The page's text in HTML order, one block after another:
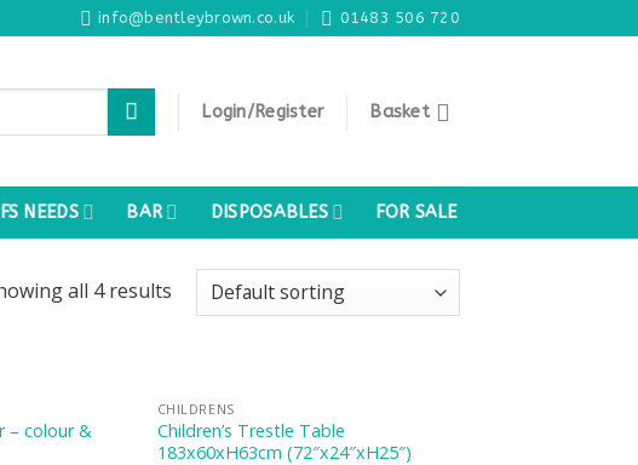
info@bentleybrown.co.uk 01483 506 720
Login/Register Basket
NEEDS BAR DISPOSABLES FOR SALE
all 4 results
– colour &
CHILDRENS
Children’s Trestle Table
183x60xH63cm (72″x24″xH25″)